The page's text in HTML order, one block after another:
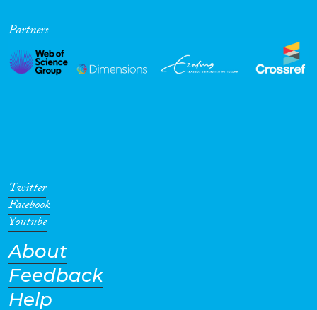
Partners
Twitter
Facebook
Youtube
About
Feedback
Help